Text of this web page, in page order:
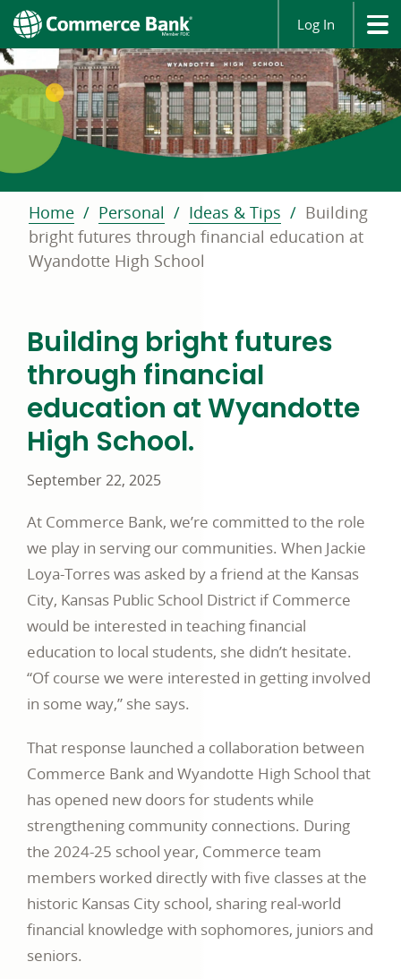
Log In
Home Personal Ideas & Tips
Building
bright futures through financial education at
Wyandotte High School
Building bright futures
through financial
education at Wyandotte
High School.
September 22, 2025
At Commerce Bank, we’re committed to the role
we play in serving our communities. When Jackie
Loya-Torres was asked by a friend at the Kansas
City, Kansas Public School District if Commerce
would be interested in teaching financial
education to local students, she didn’t hesitate.
“Of course we were interested in getting involved
in some way,” she says.
That response launched a collaboration between
Commerce Bank and Wyandotte High School that
has opened new doors for students while
strengthening community connections. During
the 2024-25 school year, Commerce team
members worked directly with five classes at the
historic Kansas City school, sharing real-world
financial knowledge with sophomores, juniors and
seniors.